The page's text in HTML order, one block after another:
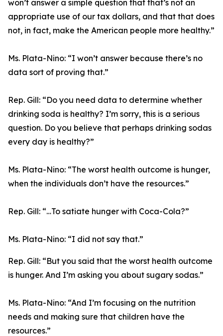
won’t answer a simple question that that’s not an
appropriate use of our tax dollars, and that that does
not, in fact, make the American people more healthy.”
Ms. Plata-Nino: “I won’t answer because there’s no
data sort of proving that.”
Rep. Gill: “Do you need data to determine whether
drinking soda is healthy? I’m sorry, this is a serious
question. Do you believe that perhaps drinking sodas
every day is healthy?”
Ms. Plata-Nino: “The worst health outcome is hunger,
when the individuals don’t have the resources.”
Rep. Gill: “…To satiate hunger with Coca-Cola?”
Ms. Plata-Nino: “I did not say that.”
Rep. Gill: “But you said that the worst health outcome
is hunger. And I’m asking you about sugary sodas.”
Ms. Plata-Nino: “And I’m focusing on the nutrition
needs and making sure that children have the
resources.”